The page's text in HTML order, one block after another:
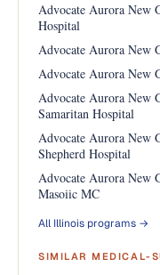
Advocate Aurora New
Hospital
Advocate Aurora New
Advocate Aurora New
Advocate Aurora New
Samaritan Hospital
Advocate Aurora New
Shepherd Hospital
Advocate Aurora New
Masoiic MC
All Illinois programs →
SIMILAR MEDICAL-